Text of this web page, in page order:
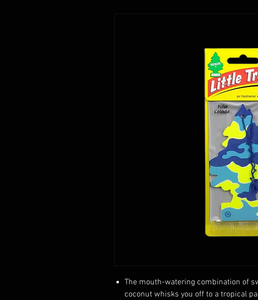
The mouth-watering combination of
coconut whisks you off to a tropical